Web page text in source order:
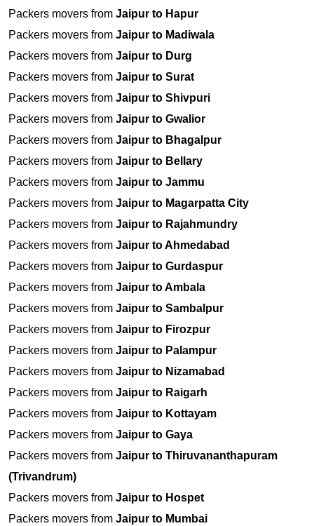
Packers movers from Jaipur to Hapur
Packers movers from Jaipur to Madiwala
Packers movers from Jaipur to Durg
Packers movers from Jaipur to Surat
Packers movers from Jaipur to Shivpuri
Packers movers from Jaipur to Gwalior
Packers movers from Jaipur to Bhagalpur
Packers movers from Jaipur to Bellary
Packers movers from Jaipur to Jammu
Packers movers from Jaipur to Magarpatta City
Packers movers from Jaipur to Rajahmundry
Packers movers from Jaipur to Ahmedabad
Packers movers from Jaipur to Gurdaspur
Packers movers from Jaipur to Ambala
Packers movers from Jaipur to Sambalpur
Packers movers from Jaipur to Firozpur
Packers movers from Jaipur to Palampur
Packers movers from Jaipur to Nizamabad
Packers movers from Jaipur to Raigarh
Packers movers from Jaipur to Kottayam
Packers movers from Jaipur to Gaya
Packers movers from Jaipur to Thiruvananthapuram
(Trivandrum)
Packers movers from Jaipur to Hospet
Packers movers from Jaipur to Mumbai